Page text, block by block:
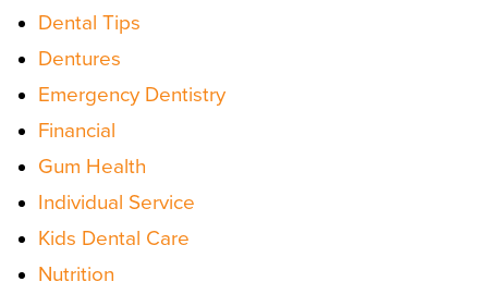
Dental Tips
Dentures
Emergency Dentistry
Financial
Gum Health
Individual Service
Kids Dental Care
Nutrition